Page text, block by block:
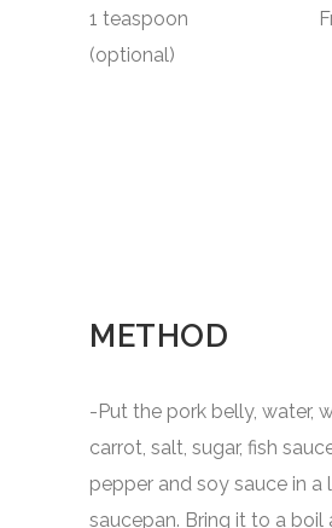
1 teaspoon
(optional)
METHOD
-Put the pork belly, water,
carrot, salt, sugar, fish
pepper and soy sauce in a
saucepan. Bring it to a boil